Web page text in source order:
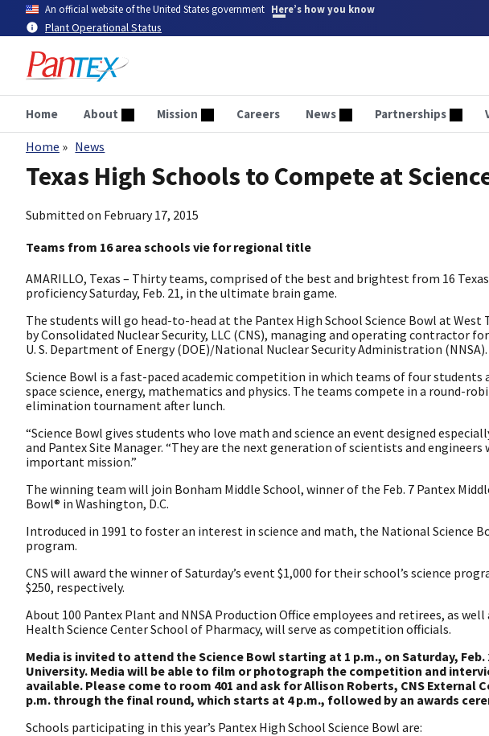
main
content
An official website of the United States government Here’s how you know
Plant Operational Status
Home About Mission Careers News Partnerships
Breadcrumb
Home News
Texas High Schools to Compete at
Submitted on February 17, 2015
Teams from 16 area schools vie for regional title
AMARILLO, Texas – Thirty teams, comprised of the best and brightest from 16
proficiency Saturday, Feb. 21, in the ultimate brain game.
The students will go head-to-head at the Pantex High School Science Bowl at West
by Consolidated Nuclear Security, LLC (CNS), managing and operating contractor
U. S. Department of Energy (DOE)/National Nuclear Security Administration (NNSA).
Science Bowl is a fast-paced academic competition in which teams of four
space science, energy, mathematics and physics. The teams compete in a round-
elimination tournament after lunch.
“Science Bowl gives students who love math and science an event designed
and Pantex Site Manager. “They are the next generation of scientists and
important mission.”
The winning team will join Bonham Middle School, winner of the Feb. 7 Pantex
Bowl® in Washington, D.C.
Introduced in 1991 to foster an interest in science and math, the National Science
program.
CNS will award the winner of Saturday’s event $1,000 for their school’s science
$250, respectively.
About 100 Pantex Plant and NNSA Production Office employees and retirees, as
Health Science Center School of Pharmacy, will serve as competition officials.
Media is invited to attend the Science Bowl starting at 1 p.m., on Saturday,
University. Media will be able to film or photograph the competition and
available. Please come to room 401 and ask for Allison Roberts, CNS
p.m. through the final round, which starts at 4 p.m., followed by an awards
Schools participating in this year’s Pantex High School Science Bowl are: